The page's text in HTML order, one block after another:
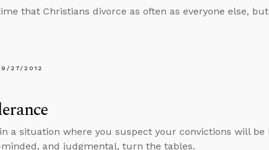
that Christians divorce as often as everyone else,
27/2012
a situation where you suspect your convictions will
and judgmental, turn the tables.